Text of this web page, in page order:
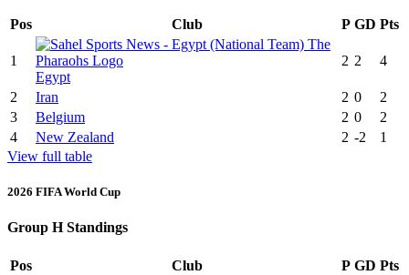
Pos Club P GD Pts
1
Egypt
2 2 4
2 Iran 2 0
2
3
Belgium 2 0
2
4
New Zealand 2 -2
1
View full table
2026 FIFA World Cup
Group H Standings
Pos Club P GD Pts